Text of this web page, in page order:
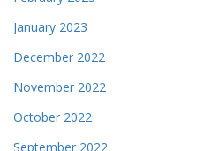
January 2023
December 2022
November 2022
October 2022
September 2022